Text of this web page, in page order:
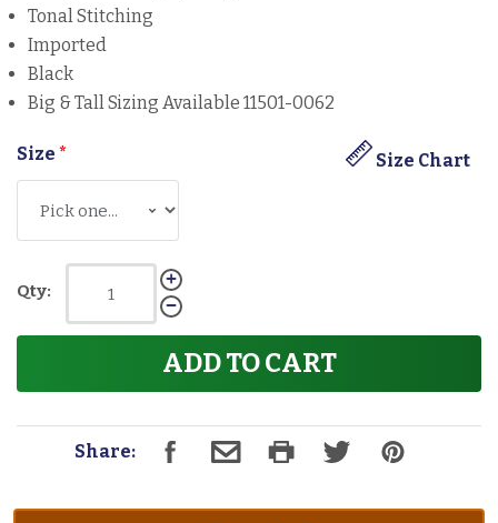
Tonal Stitching
Imported
Black
Big & Tall Sizing Available 11501-0062
Size Size Chart
*
Qty:
ADD TO CART
Share: